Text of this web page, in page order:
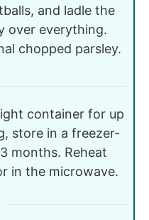
and ladle the
over everything.
chopped parsley.
container for up
store in a freezer-
months. Reheat
in the microwave.